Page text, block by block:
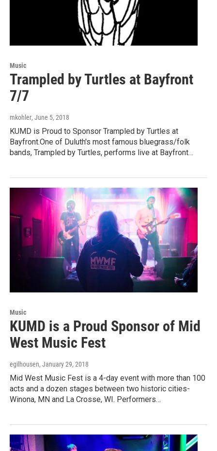
Music
Trampled by Turtles at Bayfront
7/7
mkohler, June 5, 2018
KUMD is Proud to Sponsor Trampled by Turtles at
Bayfront.One of Duluth's most famous bluegrass/folk
bands, Trampled by Turtles, performs live at Bayfront…
Music
KUMD is a Proud Sponsor of Mid
West Music Fest
egilhousen, January 29, 2018
Mid West Music Fest is a 4-day event with more than 100
acts and a dozen stages between two historic cities-
Winona, MN and La Crosse, WI. Performers…